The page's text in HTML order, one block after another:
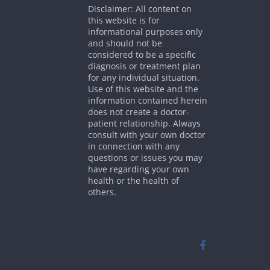
Disclaimer: All content on
this website is for
informational purposes only
and should not be
considered to be a specific
diagnosis or treatment plan
for any individual situation.
Use of this website and the
information contained herein
does not create a doctor-
patient relationship. Always
consult with your own doctor
in connection with any
questions or issues you may
have regarding your own
health or the health of
others.